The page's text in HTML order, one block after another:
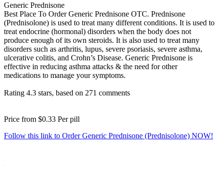
Generic Prednisone
Best Place To Order Generic Prednisone OTC. Prednisone
(Prednisolone) is used to treat many different conditions. It is used to
treat endocrine (hormonal) disorders when the body does not
produce enough of its own steroids. It is also used to treat many
disorders such as arthritis, lupus, severe psoriasis, severe asthma,
ulcerative colitis, and Crohn’s Disease. Generic Prednisone is
effective in reducing asthma attacks & the need for other
medications to manage your symptoms.
Rating 4.3 stars, based on 271 comments
Price from $0.33 Per pill
Follow this link to Order Generic Prednisone (Prednisolone) NOW!